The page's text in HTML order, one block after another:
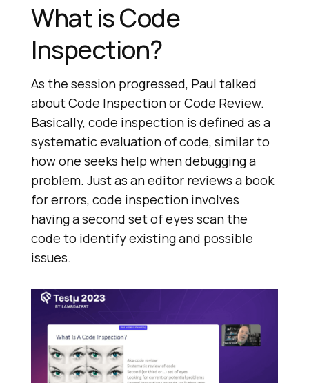
What is Code
Inspection?
As the session progressed, Paul talked
about Code Inspection or Code Review.
Basically, code inspection is defined as a
systematic evaluation of code, similar to
how one seeks help when debugging a
problem. Just as an editor reviews a book
for errors, code inspection involves
having a second set of eyes scan the
code to identify existing and possible
issues.